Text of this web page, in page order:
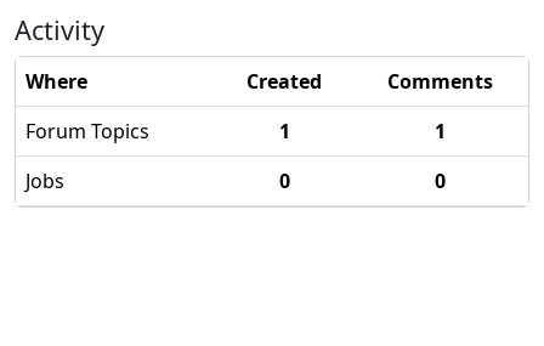
Activity
Where Created
Comments
Forum Topics
1
1
Jobs
0 0